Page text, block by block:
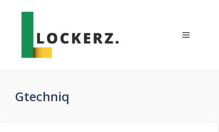
Menu
Gtechniq